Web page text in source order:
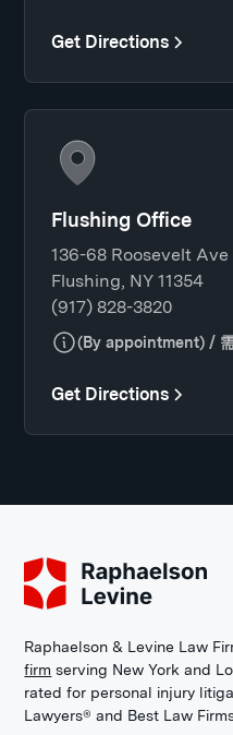
Get Directions
Flushing Office
136-68 Roosevelt Ave
Flushing, NY 11354
(917) 828-3820
(By appointment) /
Get Directions
Raphaelson & Levine Law
firm serving New York and
rated for personal injury
Lawyers® and Best Law